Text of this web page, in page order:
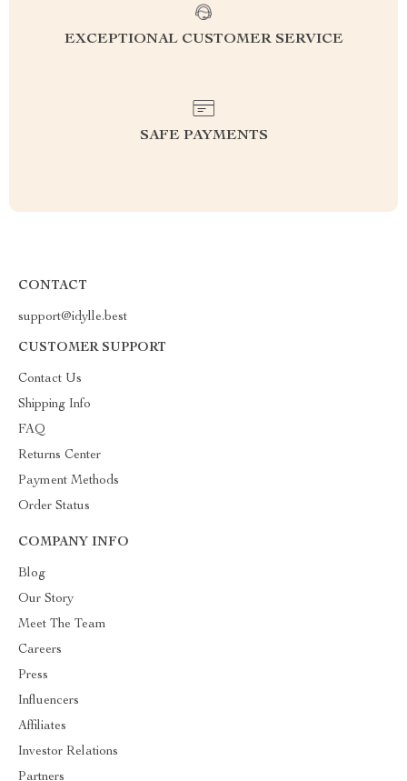
EXCEPTIONAL CUSTOMER SERVICE
SAFE PAYMENTS
CONTACT
support@idylle.best
CUSTOMER SUPPORT
Contact Us
Shipping Info
FAQ
Returns Center
Payment Methods
Order Status
COMPANY INFO
Blog
Our Story
Meet The Team
Careers
Press
Influencers
Affiliates
Investor Relations
Partners